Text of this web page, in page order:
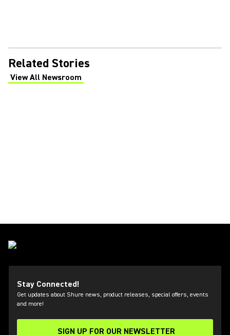
Related Stories
View All Newsroom
(Opens in a new tab)
Stay Connected!
Get updates about Shure news, product releases, special offers, events
and more!
SIGN UP FOR OUR NEWSLETTER